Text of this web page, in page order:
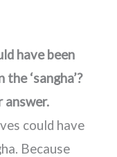
have been
‘sangha’?
answer.
could have
Because